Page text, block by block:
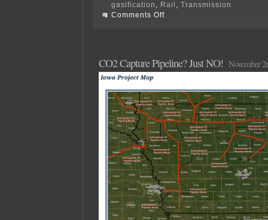
gasification
Rail
Transmission
Comments Offon
ago
today…
CO2 Capture Pipeline? Just NO! November